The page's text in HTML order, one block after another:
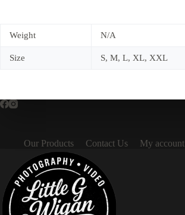
Weight N/A
Size S, M, L, XL, XXL
Our Products Contact Us My account